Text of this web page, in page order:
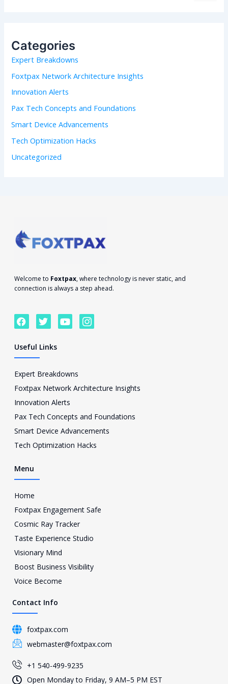
h
f
o
r
Categories
Expert Breakdowns
Foxtpax Network Architecture Insights
Innovation Alerts
Pax Tech Concepts and Foundations
Smart Device Advancements
Tech Optimization Hacks
Uncategorized
Welcome to Foxtpax, where technology is never static, and
connection is always a step ahead.
F
a
e
b
o
k
T
w
t
r
Y
o
e
I
c
t
r
a
m
-
Useful Links
Expert Breakdowns
Foxtpax Network Architecture Insights
Innovation Alerts
Pax Tech Concepts and Foundations
Smart Device Advancements
Tech Optimization Hacks
Menu
Home
Foxtpax Engagement Safe
Cosmic Ray Tracker
Taste Experience Studio
Visionary Mind
Boost Business Visibility
Voice Become
Contact Info
foxtpax.com
webmaster@foxtpax.com
+1 540-499-9235
Open Monday to Friday, 9 AM–5 PM EST